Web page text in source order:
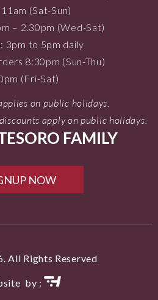
(Sat-Sun)
– 2.30pm (Wed-Sat)
3pm to 5pm daily
8:30pm (Sun-Thu)
(Fri-Sat)
on public holidays.
apply on public holidays.
FAMILY
NOW
All Rights Reserved
by :